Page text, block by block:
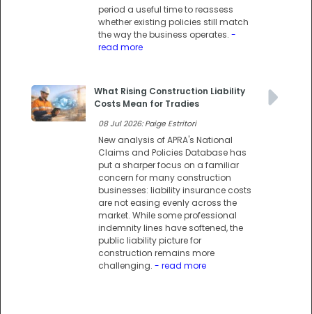
period a useful time to reassess
whether existing policies still match
the way the business operates. -
read more
What Rising Construction Liability
Costs Mean for Tradies
08 Jul 2026: Paige Estritori
New analysis of APRA's National
Claims and Policies Database has
put a sharper focus on a familiar
concern for many construction
businesses: liability insurance costs
are not easing evenly across the
market. While some professional
indemnity lines have softened, the
public liability picture for
construction remains more
challenging. - read more